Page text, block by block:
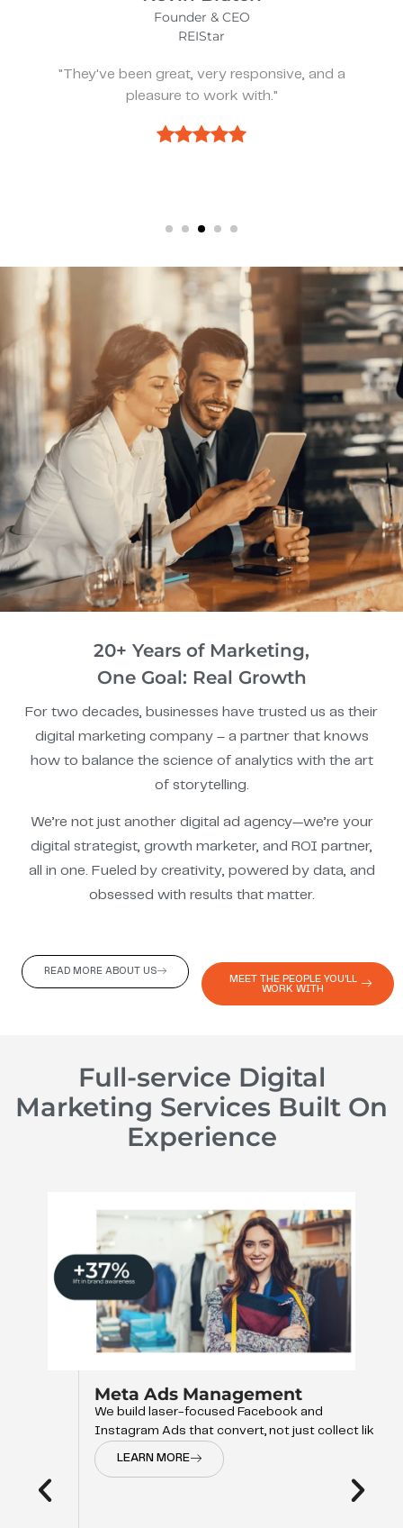
Director
Stealth Birding Limited
"They are always available to speak to and
discuss strategy."
READ MORE ABOUT US
MEET THE PEOPLE YOU'LL
WORK WITH
20+ Years of Marketing,
One Goal: Real Growth
For two decades, businesses have trusted us as their
digital marketing company – a partner that knows
how to balance the science of analytics with the art
of storytelling.
We’re not just another digital ad agency—we’re your
digital strategist, growth marketer, and ROI partner,
all in one. Fueled by creativity, powered by data, and
obsessed with results that matter.
Full-service Digital
Marketing Services Built On
Experience
Meta Ads Management
We build laser-focused Facebook and
Instagram Ads that convert, not just collect like
LEARN MORE